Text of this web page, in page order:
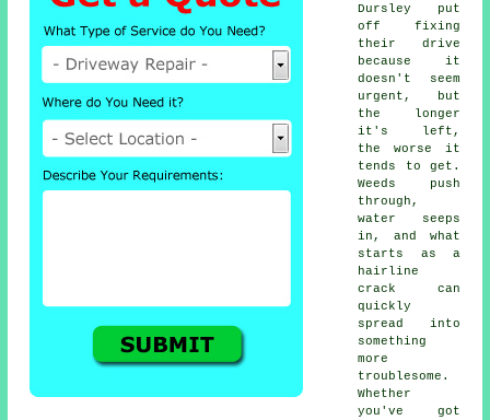
Dursley put
off fixing
their drive
because it
doesn't seem
urgent, but
the longer
it's left,
the worse it
tends to get.
Weeds push
through,
water seeps
in, and what
starts as a
hairline
crack can
quickly
spread into
something
more
troublesome.
Whether
you've got